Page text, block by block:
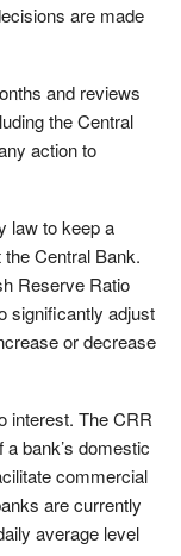
are made
and reviews
the Central
action to
law to keep a
Central Bank.
Reserve Ratio
significantly adjust
or decrease
interest. The CRR
bank’s domestic
commercial
are currently
average level